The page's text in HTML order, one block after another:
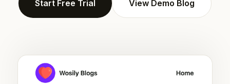
Start Free Trial View Demo Blog